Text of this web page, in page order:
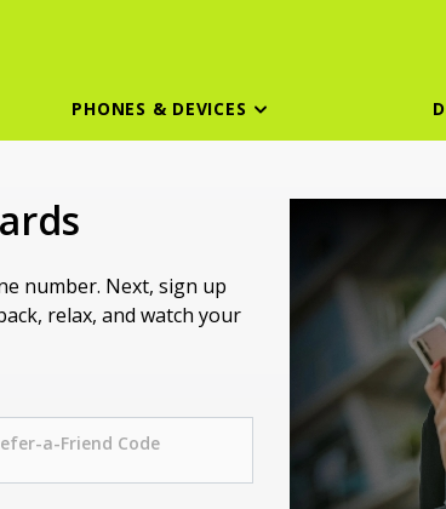
PHONES & DEVICES
number. Next, sign up
relax, and watch your
a-Friend Code